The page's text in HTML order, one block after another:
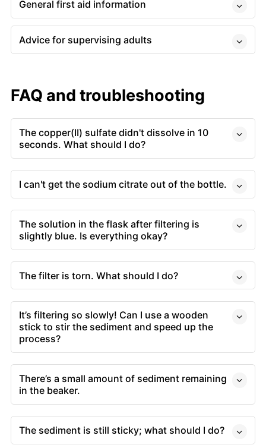
General first aid information
Advice for supervising adults
FAQ and troubleshooting
The copper(II) sulfate didn't dissolve in 10
seconds. What should I do?
I can't get the sodium citrate out of the bottle.
The solution in the flask after filtering is
slightly blue. Is everything okay?
The filter is torn. What should I do?
It’s filtering so slowly! Can I use a wooden
stick to stir the sediment and speed up the
process?
There’s a small amount of sediment remaining
in the beaker.
The sediment is still sticky; what should I do?